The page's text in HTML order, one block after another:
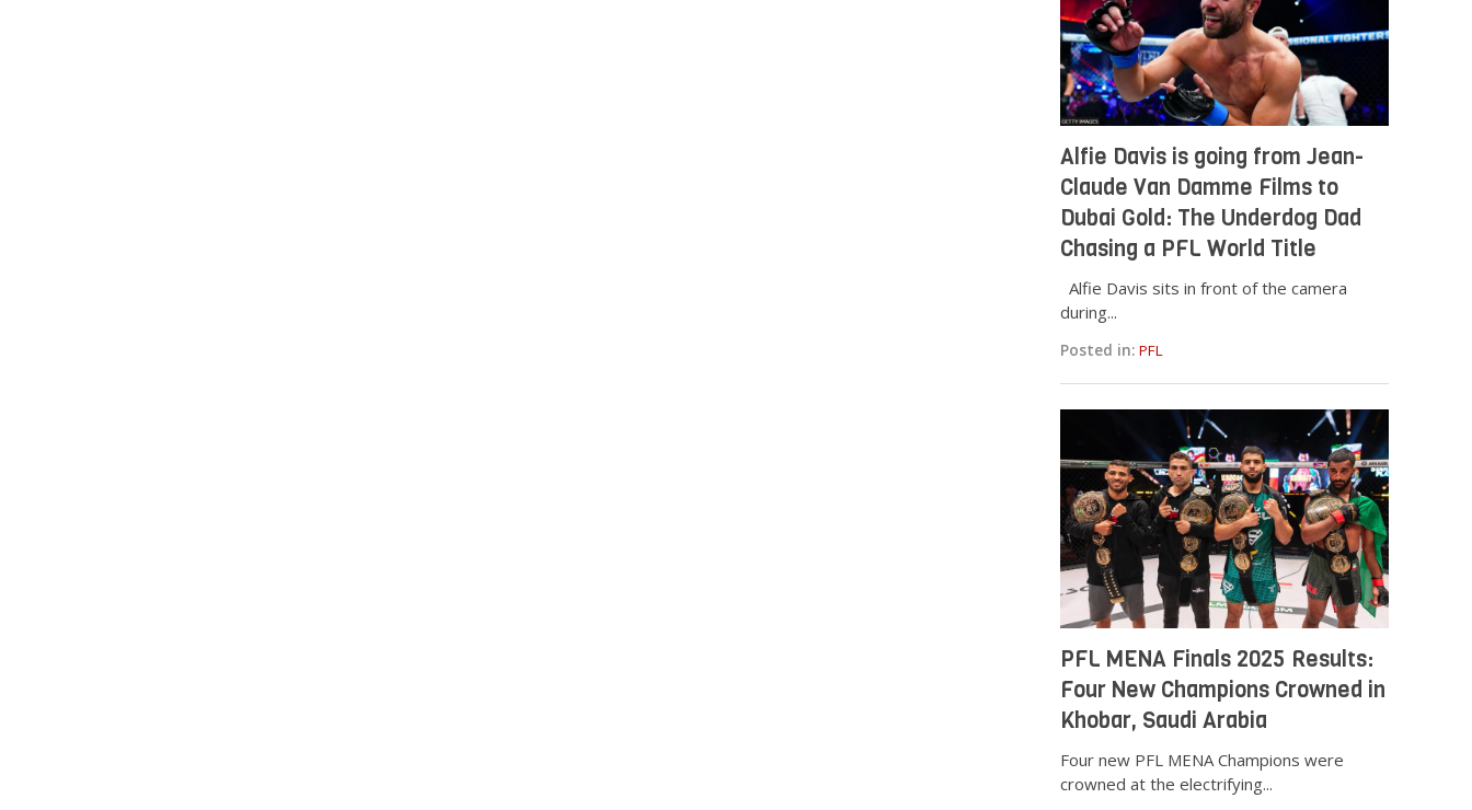
Alfie Davis is going from Jean-
Claude Van Damme Films to
Dubai Gold: The Underdog Dad
Chasing a PFL World Title
Alfie Davis sits in front of the camera
during...
Posted in: PFL
PFL MENA Finals 2025 Results:
Four New Champions Crowned in
Khobar, Saudi Arabia
Four new PFL MENA Champions were
crowned at the electrifying...